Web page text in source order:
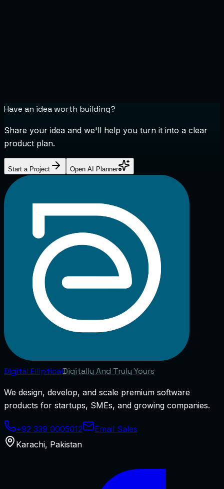
Have an idea worth building?
Share your idea and we'll help you turn it into a clear
product plan.
Start a Project Open AI Planner
Digital EllipticalDigitally And Truly Yours
We design, develop, and scale premium software
products for startups, SMEs, and growing companies.
+92 339 0005012
Email Sales
Karachi, Pakistan